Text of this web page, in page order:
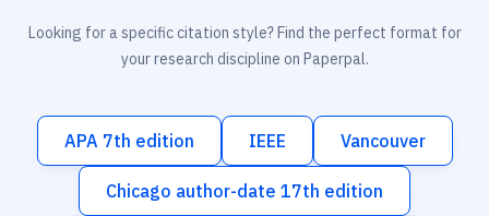
Looking for a specific citation style? Find the perfect format for
your research discipline on Paperpal.
APA 7th edition IEEE Vancouver
Chicago author-date 17th edition